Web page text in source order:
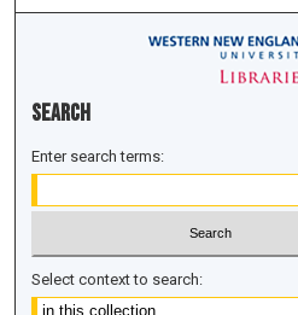
Search
Enter search terms:
Select context to search: